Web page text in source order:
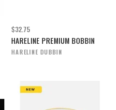
$32.75
HARELINE PREMIUM BOBBIN
HARELINE DUBBIN